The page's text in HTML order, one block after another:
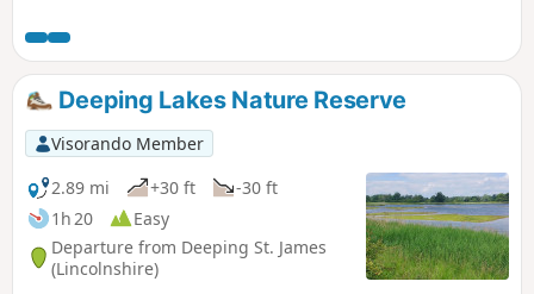
history (more in the practical information section below).
Deeping Lakes Nature Reserve
Visorando Member
2.89 mi
+30 ft
-30 ft
1h 20
Easy
Departure from Deeping St. James
(Lincolnshire)